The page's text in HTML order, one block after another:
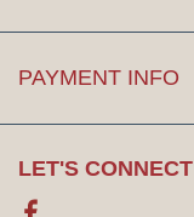
PAYMENT INFO
LET'S CONNECT